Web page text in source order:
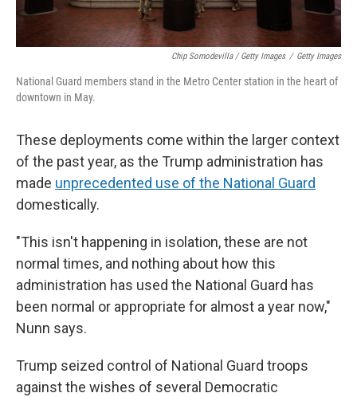
Chip Somodevilla / Getty Images / Getty Images
National Guard members stand in the Metro Center station in the heart of
downtown in May.
These deployments come within the larger context
of the past year, as the Trump administration has
made unprecedented use of the National Guard
domestically.
"This isn't happening in isolation, these are not
normal times, and nothing about how this
administration has used the National Guard has
been normal or appropriate for almost a year now,"
Nunn says.
Trump seized control of National Guard troops
against the wishes of several Democratic